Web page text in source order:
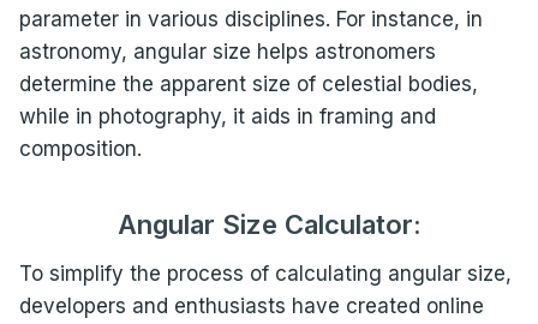
parameter in various disciplines. For instance, in
astronomy, angular size helps astronomers
determine the apparent size of celestial bodies,
while in photography, it aids in framing and
composition.
Angular Size Calculator:
To simplify the process of calculating angular size,
developers and enthusiasts have created online